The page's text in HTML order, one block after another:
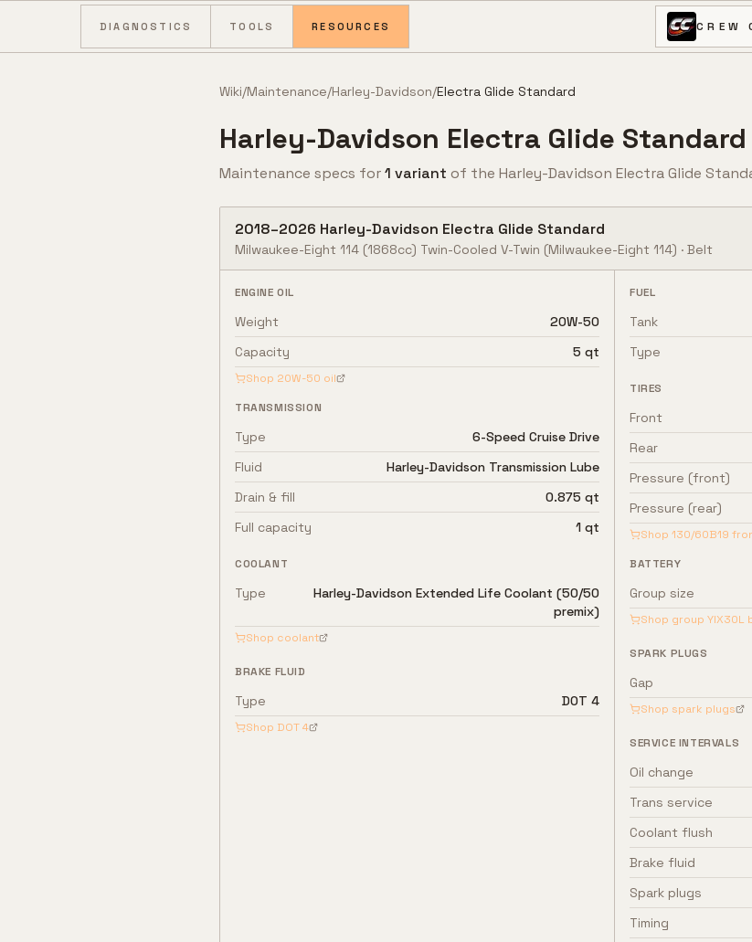
Skip to content
DIAGNOSTICS TOOLS RESOURCES CREW
Wiki/Maintenance/Harley-Davidson/Electra Glide Standard
Harley-Davidson Electra Glide Standard
Maintenance specs for1 variant of the Harley-Davidson Electra Glide
2018–2026 Harley-Davidson Electra Glide Standard
Milwaukee-Eight 114 (1868cc) Twin-Cooled V-Twin (Milwaukee-Eight 114) · Belt
ENGINE OIL
Weight
20W-50
Capacity
5 qt
Shop 20W-50 oil
TRANSMISSION
Type
6-Speed Cruise Drive
Fluid
Harley-Davidson Transmission Lube
Drain & fill
0.875 qt
Full capacity
1 qt
COOLANT
Type
Harley-Davidson Extended Life Coolant (50/50
premix)
Shop coolant
BRAKE FLUID
Type DOT 4
Shop DOT 4
FUEL
Tank
Type
TIRES
Front
Rear
Pressure (front)
Pressure (rear)
Shop 130/60B19
BATTERY
Group size
Shop group YIX30L
SPARK PLUGS
Gap
Shop spark plugs
SERVICE INTERVALS
Oil change
Trans service
Coolant flush
Brake fluid
Spark plugs
Timing